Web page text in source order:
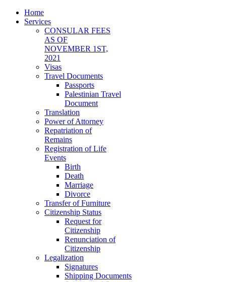
Home
Services
CONSULAR FEES
AS OF
NOVEMBER 1ST,
2021
Visas
Travel Documents
Passports
Palestinian Travel
Document
Translation
Power of Attorney
Repatriation of
Remains
Registration of Life
Events
Birth
Death
Marriage
Divorce
Transfer of Furniture
Citizenship Status
Request for
Citizenship
Renunciation of
Citizenship
Legalization
Signatures
Shipping Documents